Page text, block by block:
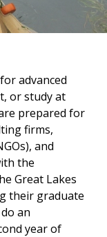
advanced
or study at
prepared for
firms,
and
the
Great Lakes
their graduate
an
year of